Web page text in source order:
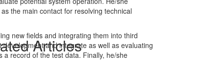
the main contact for resolving technical
new fields and integrating them into third
and integrate as well as evaluating
a record of the test data. Finally, he/she
Articles